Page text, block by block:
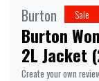
Burton Sale
Burton
2L Jacket
Create your own